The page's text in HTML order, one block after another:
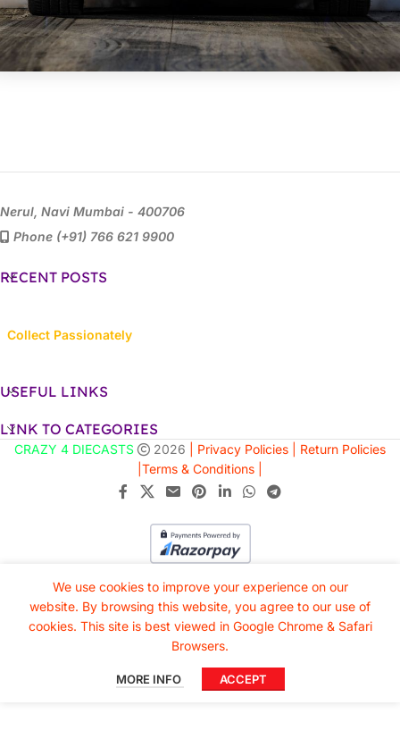
Nerul, Navi Mumbai - 400706
Phone (+91) 766 621 9900
RECENT POSTS
Collect Passionately
USEFUL LINKS
LINK TO CATEGORIES
CRAZY 4 DIECASTS 2026 | Privacy Policies |
Return Policies
Terms & Conditions |
We use cookies to improve your experience on our
website. By browsing this website, you agree to our use of
cookies. This site is best viewed in Google Chrome & Safari
Browsers.
MORE INFO ACCEPT